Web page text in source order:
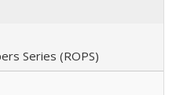
Series (ROPS)